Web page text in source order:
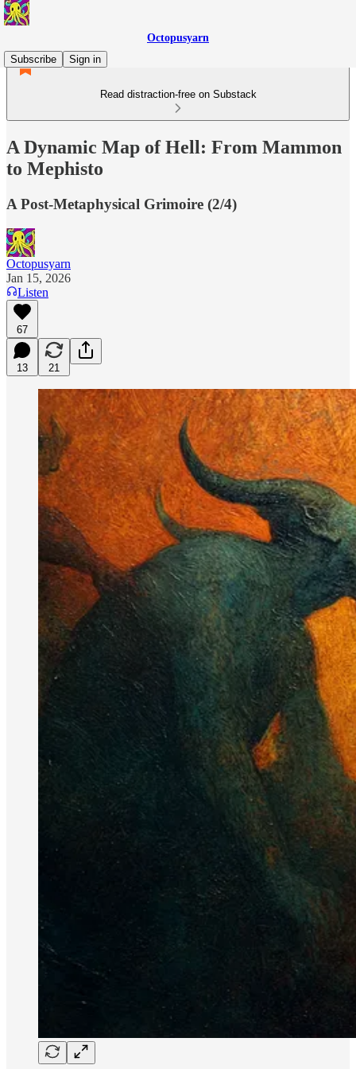
Octopusyarn
Subscribe
Sign in
Read distraction-free on Substack
A Dynamic Map of Hell: From Mammon
to Mephisto
A Post-Metaphysical Grimoire (2/4)
Octopusyarn
Jan 15, 2026
Listen
67
13 21